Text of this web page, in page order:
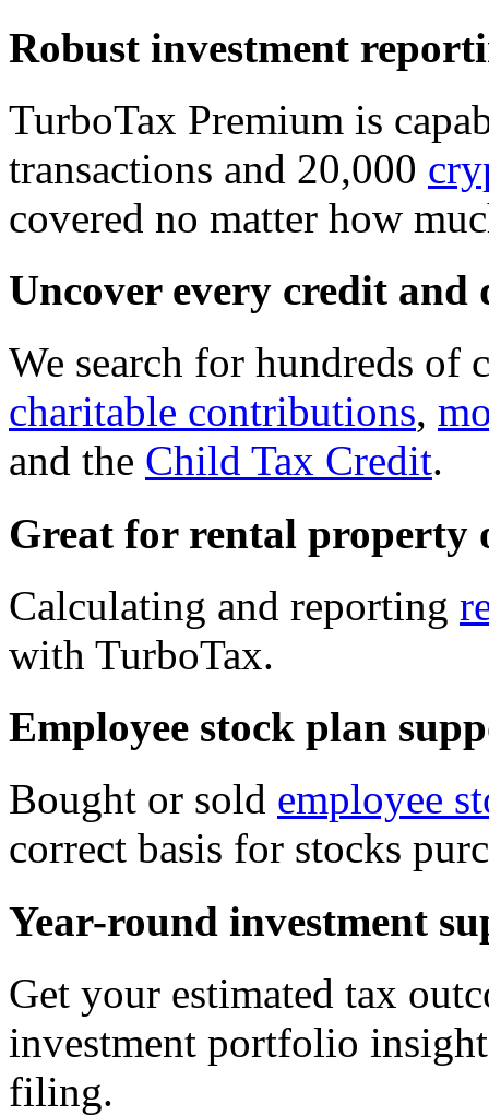
Robust investment
TurboTax Premium is
transactions and 20,000
covered no matter how
Uncover every credit and
We search for hundreds of
charitable contributions,
and the Child Tax Credit.
Great for rental property
Calculating and reporting
with TurboTax.
Employee stock plan
Bought or sold employee
correct basis for stocks
Year-round investment
Get your estimated tax
investment portfolio
filing.